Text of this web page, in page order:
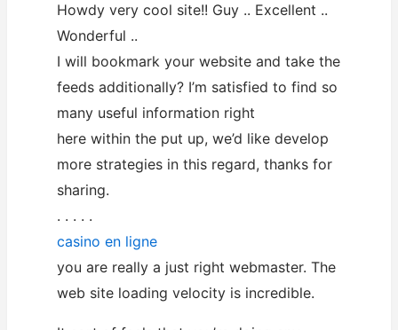
Howdy very cool site!! Guy .. Excellent ..
Wonderful ..
I will bookmark your website and take the
feeds additionally? I’m satisfied to find so
many useful information right
here within the put up, we’d like develop
more strategies in this regard, thanks for
sharing.
. . . . .
casino en ligne
you are really a just right webmaster. The
web site loading velocity is incredible.